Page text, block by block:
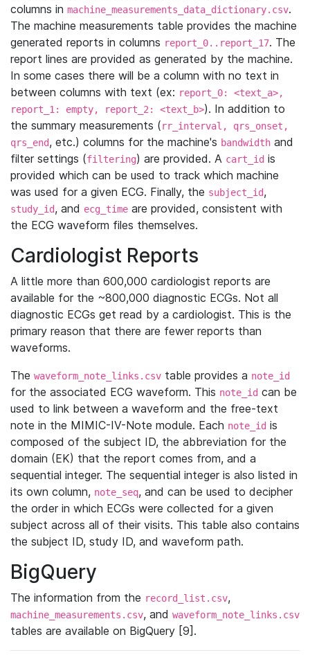
columns in machine_measurements_data_dictionary.csv.
The machine measurements table provides the machine
generated reports in columns report_0..report_17. The
report lines are provided as generated by the machine.
In some cases there will be a column with no text in
between columns with text (ex: report_0: <text_a>,
report_1: empty, report_2: <text_b>). In addition to
the summary measurements (rr_interval, qrs_onset,
qrs_end, etc.) columns for the machine's bandwidth and
filter settings (filtering) are provided. A cart_id is
provided which can be used to track which machine
was used for a given ECG. Finally, the subject_id,
study_id, and ecg_time are provided, consistent with
the ECG waveform files themselves.
Cardiologist Reports
A little more than 600,000 cardiologist reports are
available for the ~800,000 diagnostic ECGs. Not all
diagnostic ECGs get read by a cardiologist. This is the
primary reason that there are fewer reports than
waveforms.
The waveform_note_links.csv table provides a note_id
for the associated ECG waveform. This note_id can be
used to link between a waveform and the free-text
note in the MIMIC-IV-Note module. Each note_id is
composed of the subject ID, the abbreviation for the
domain (EK) that the report comes from, and a
sequential integer. The sequential integer is also listed in
its own column, note_seq, and can be used to decipher
the order in which ECGs were collected for a given
subject across all of their visits. This table also contains
the subject ID, study ID, and waveform path.
BigQuery
The information from the record_list.csv,
machine_measurements.csv, and waveform_note_links.csv
tables are available on BigQuery [9].